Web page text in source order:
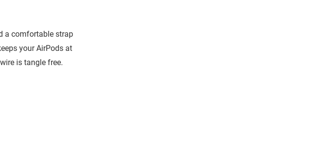
a comfortable strap
your AirPods at
is tangle free.